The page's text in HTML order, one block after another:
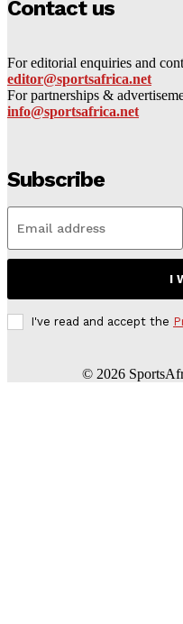
Contact us
For editorial enquiries and
editor@sportsafrica.net
For partnerships &
info@sportsafrica.net
Subscribe
I
I've read and accept the
© 2026